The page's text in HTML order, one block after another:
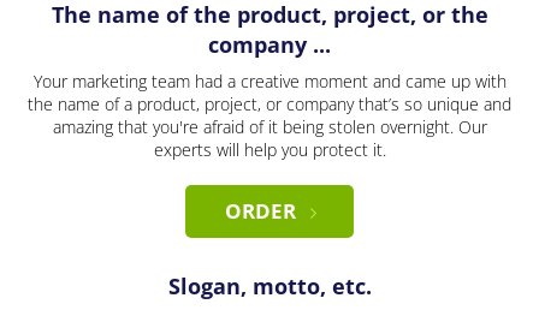
The name of the product, project, or the
company ...
Your marketing team had a creative moment and came up with
the name of a product, project, or company that’s so unique and
amazing that you're afraid of it being stolen overnight. Our
experts will help you protect it.
ORDER
Slogan, motto, etc.